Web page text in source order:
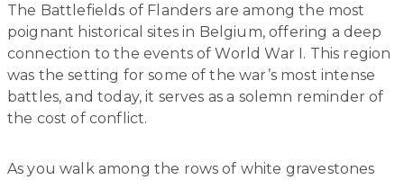
The Battlefields of Flanders are among the most
poignant historical sites in Belgium, offering a deep
connection to the events of World War I. This region
was the setting for some of the war’s most intense
battles, and today, it serves as a solemn reminder of
the cost of conflict.
As you walk among the rows of white gravestones